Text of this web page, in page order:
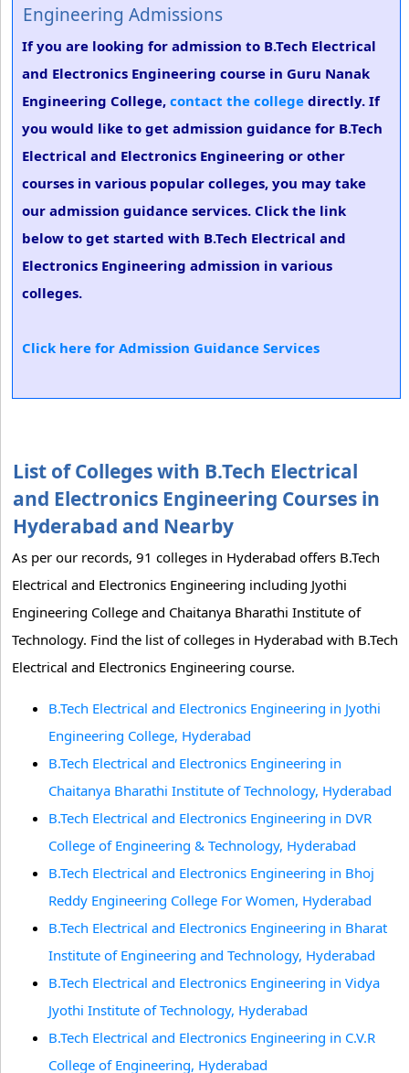
Engineering Admissions
If you are looking for admission to B.Tech Electrical
and Electronics Engineering course in Guru Nanak
Engineering College, contact the college directly. If
you would like to get admission guidance for B.Tech
Electrical and Electronics Engineering or other
courses in various popular colleges, you may take
our admission guidance services. Click the link
below to get started with B.Tech Electrical and
Electronics Engineering admission in various
colleges.
Click here for Admission Guidance Services
List of Colleges with B.Tech Electrical
and Electronics Engineering Courses in
Hyderabad and Nearby
As per our records, 91 colleges in Hyderabad offers B.Tech
Electrical and Electronics Engineering including Jyothi
Engineering College and Chaitanya Bharathi Institute of
Technology. Find the list of colleges in Hyderabad with B.Tech
Electrical and Electronics Engineering course.
B.Tech Electrical and Electronics Engineering in Jyothi
Engineering College, Hyderabad
B.Tech Electrical and Electronics Engineering in
Chaitanya Bharathi Institute of Technology, Hyderabad
B.Tech Electrical and Electronics Engineering in DVR
College of Engineering & Technology, Hyderabad
B.Tech Electrical and Electronics Engineering in Bhoj
Reddy Engineering College For Women, Hyderabad
B.Tech Electrical and Electronics Engineering in Bharat
Institute of Engineering and Technology, Hyderabad
B.Tech Electrical and Electronics Engineering in Vidya
Jyothi Institute of Technology, Hyderabad
B.Tech Electrical and Electronics Engineering in C.V.R
College of Engineering, Hyderabad